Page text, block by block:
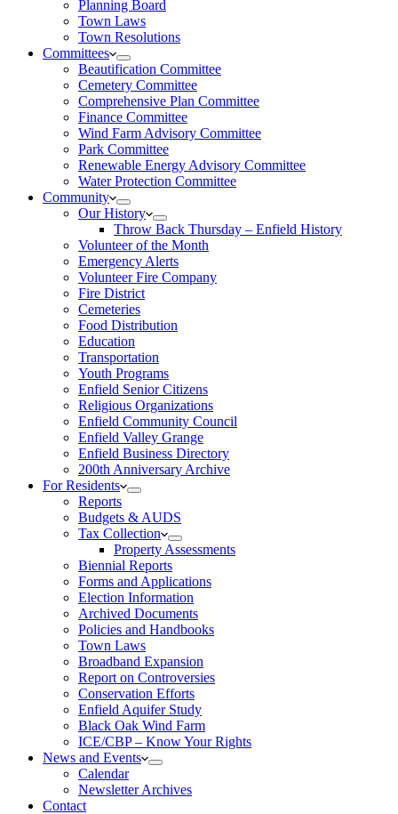
Planning Board
Town Laws
Town Resolutions
Committees
Beautification Committee
Cemetery Committee
Comprehensive Plan Committee
Finance Committee
Wind Farm Advisory Committee
Park Committee
Renewable Energy Advisory Committee
Water Protection Committee
Community
Our History
Throw Back Thursday – Enfield History
Volunteer of the Month
Emergency Alerts
Volunteer Fire Company
Fire District
Cemeteries
Food Distribution
Education
Transportation
Youth Programs
Enfield Senior Citizens
Religious Organizations
Enfield Community Council
Enfield Valley Grange
Enfield Business Directory
200th Anniversary Archive
For Residents
Reports
Budgets & AUDS
Tax Collection
Property Assessments
Biennial Reports
Forms and Applications
Election Information
Archived Documents
Policies and Handbooks
Town Laws
Broadband Expansion
Report on Controversies
Conservation Efforts
Enfield Aquifer Study
Black Oak Wind Farm
ICE/CBP – Know Your Rights
News and Events
Calendar
Newsletter Archives
Contact